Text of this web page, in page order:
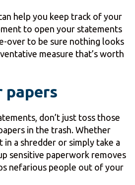
help you keep track of your
to open your statements
over to be sure nothing looks
measure that’s worth
papers
don’t just toss those
in the trash. Whether
in a shredder or simply take a
sensitive paperwork removes
nefarious people out of your